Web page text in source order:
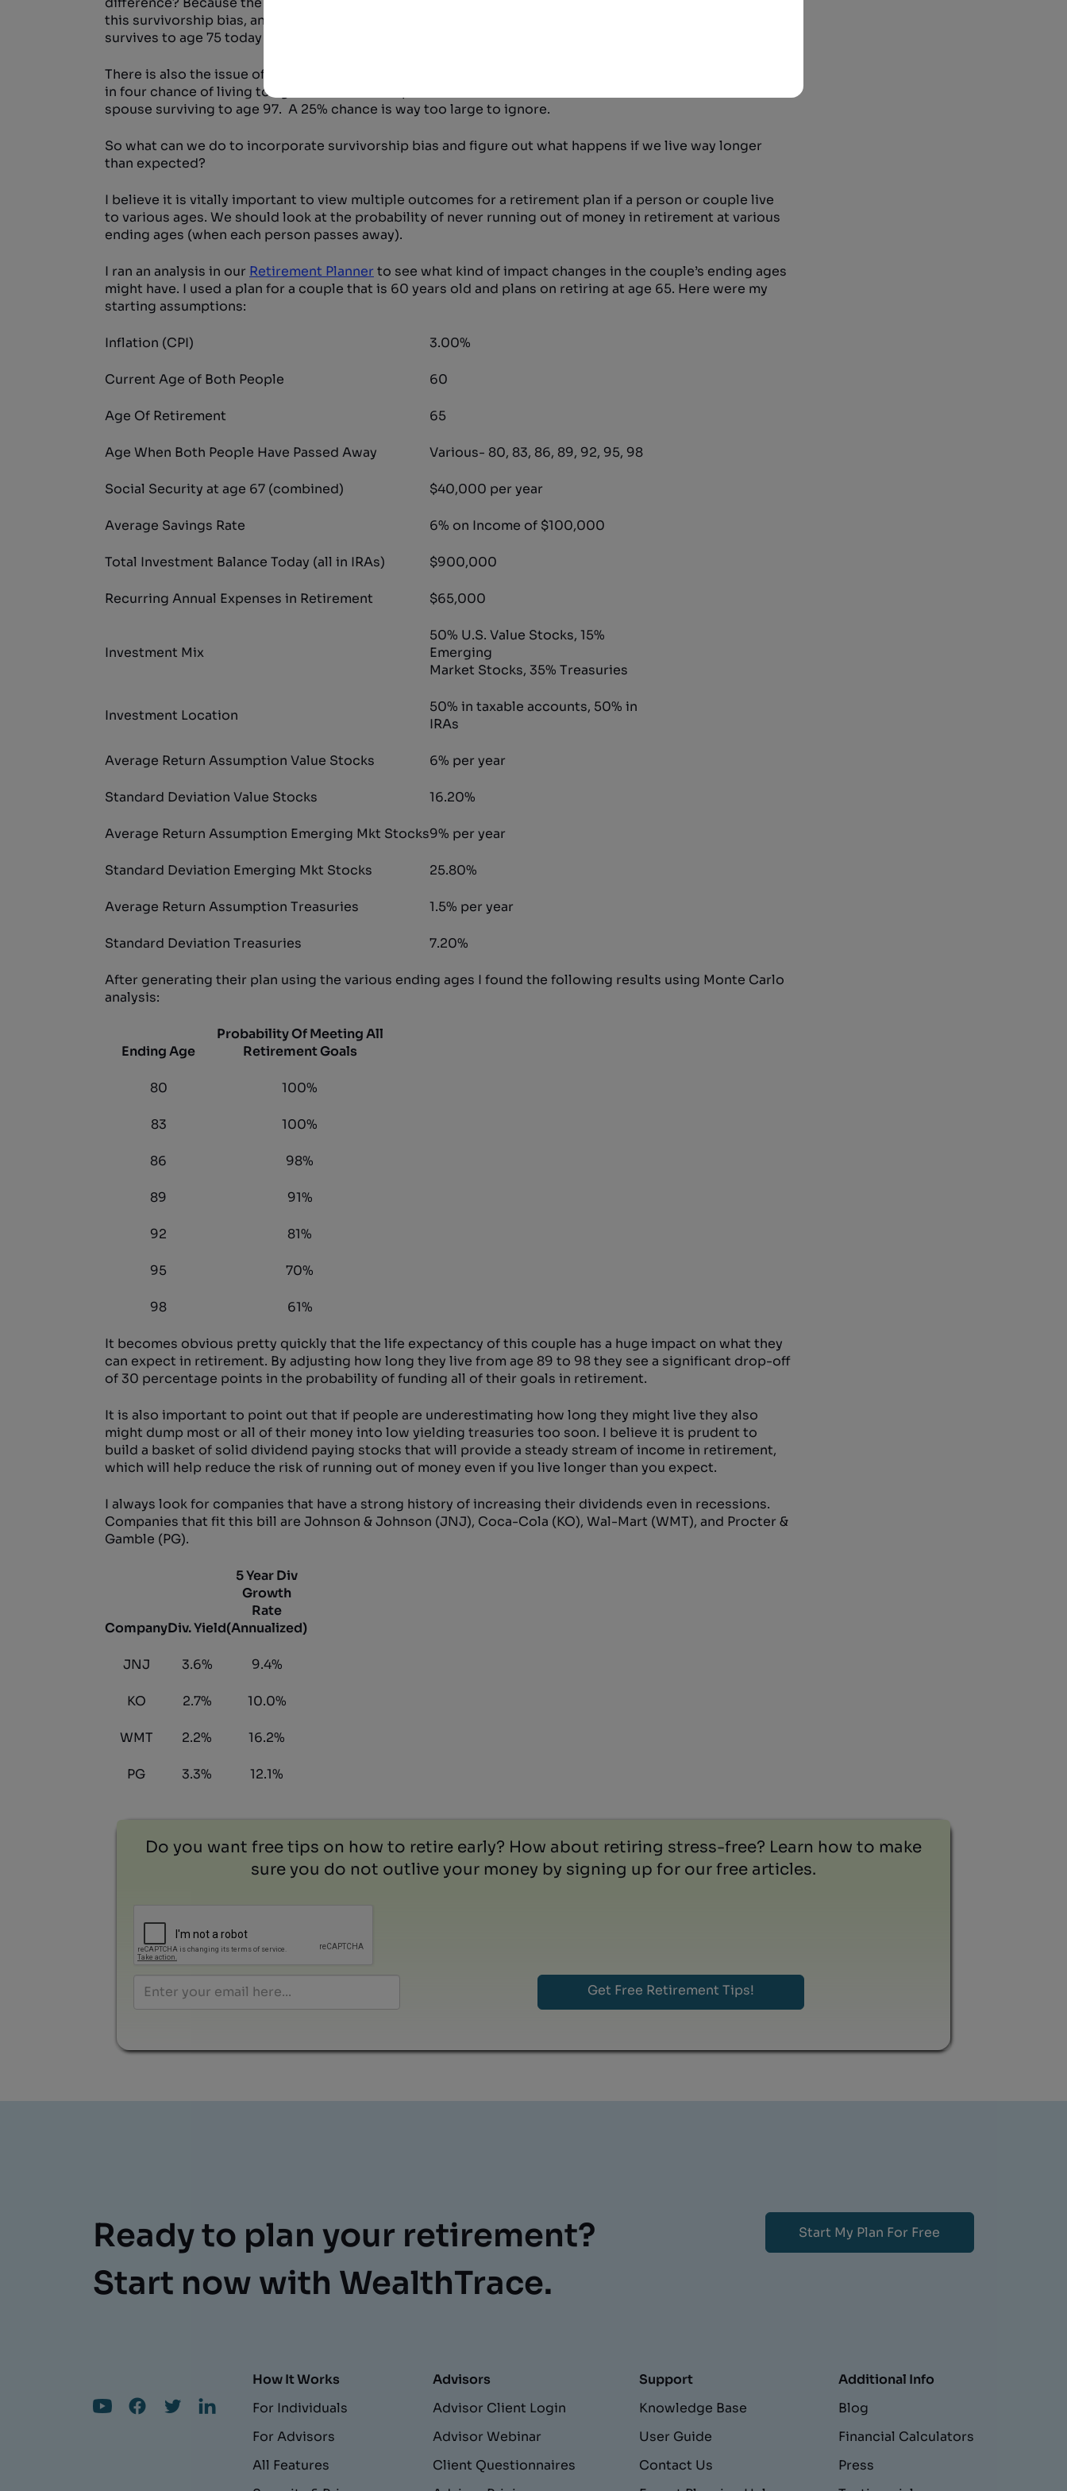
this survivorship bias, and it’s a very important bias indeed. To further show this bias, a person who
survives to age 75 today sees his or her life expectancy rise to age 87.
There is also the issue of the probability of surviving to a ripe old age. Today a 65 year old man has a one
in four chance of living to age 92. Married couples that are 65 have a one in four chance of at least one
spouse surviving to age 97. A 25% chance is way too large to ignore.
So what can we do to incorporate survivorship bias and figure out what happens if we live way longer
than expected?
I believe it is vitally important to view multiple outcomes for a retirement plan if a person or couple live
to various ages. We should look at the probability of never running out of money in retirement at various
ending ages (when each person passes away).
I ran an analysis in our Retirement Planner to see what kind of impact changes in the couple’s ending ages
might have. I used a plan for a couple that is 60 years old and plans on retiring at age 65. Here were my
starting assumptions:
Inflation (CPI) 3.00%
Current Age of Both People 60
Age Of Retirement 65
Age When Both People Have Passed Away Various- 80, 83, 86, 89, 92, 95, 98
Social Security at age 67 (combined) $40,000 per year
Average Savings Rate 6% on Income of $100,000
Total Investment Balance Today (all in IRAs) $900,000
Recurring Annual Expenses in Retirement $65,000
Investment Mix
50% U.S. Value Stocks, 15%
Emerging
Market Stocks, 35% Treasuries
Investment Location
50% in taxable accounts, 50% in
IRAs
Average Return Assumption Value Stocks 6% per year
Standard Deviation Value Stocks 16.20%
Average Return Assumption Emerging Mkt Stocks9% per year
Standard Deviation Emerging Mkt Stocks 25.80%
Average Return Assumption Treasuries 1.5% per year
Standard Deviation Treasuries 7.20%
After generating their plan using the various ending ages I found the following results using Monte Carlo
analysis:
Ending Age
Probability Of Meeting All
Retirement Goals
80 100%
83 100%
86 98%
89 91%
92 81%
95 70%
98 61%
It becomes obvious pretty quickly that the life expectancy of this couple has a huge impact on what they
can expect in retirement. By adjusting how long they live from age 89 to 98 they see a significant drop-off
of 30 percentage points in the probability of funding all of their goals in retirement.
It is also important to point out that if people are underestimating how long they might live they also
might dump most or all of their money into low yielding treasuries too soon. I believe it is prudent to
build a basket of solid dividend paying stocks that will provide a steady stream of income in retirement,
which will help reduce the risk of running out of money even if you live longer than you expect.
I always look for companies that have a strong history of increasing their dividends even in recessions.
Companies that fit this bill are Johnson & Johnson (JNJ), Coca-Cola (KO), Wal-Mart (WMT), and Procter &
Gamble (PG).
CompanyDiv. Yield
5 Year Div
Growth
Rate
(Annualized)
JNJ 3.6% 9.4%
KO 2.7% 10.0%
WMT 2.2% 16.2%
PG 3.3% 12.1%
Do you want free tips on how to retire early? How about retiring stress-free? Learn how to make
sure you do not outlive your money by signing up for our free articles.
Ready to plan your retirement?
Start now with WealthTrace.
Start My Plan For Free
How It Works
For Individuals
For Advisors
All Features
Advisors
Advisor Client Login
Advisor Webinar
Client Questionnaires
Support
Knowledge Base
User Guide
Contact Us
Additional Info
Blog
Financial Calculators
Press